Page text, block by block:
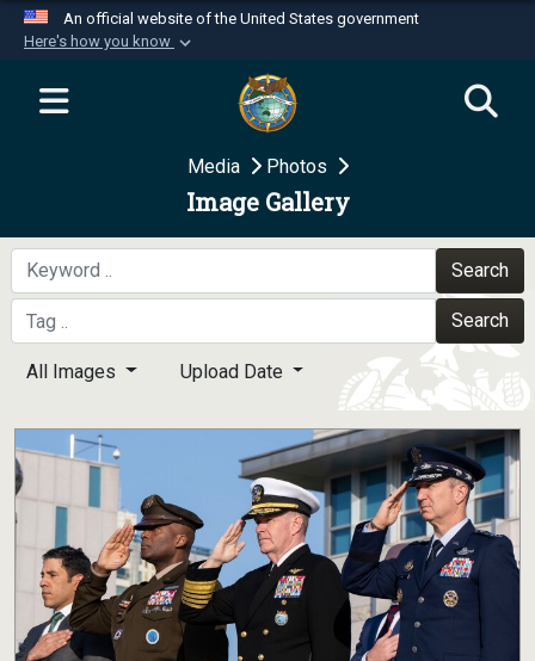
An official website of the United States government
Here's how you know
Official websites use .mil
website belongs to an official U.S.
Department of Defense organization in the United
Secure .mil websites use HTTPS
A
means you’ve safely
connected to the .mil website. Share sensitive
information only on official, secure websites.
Media Photos
Image Gallery
Search
Search
All Images Upload Date